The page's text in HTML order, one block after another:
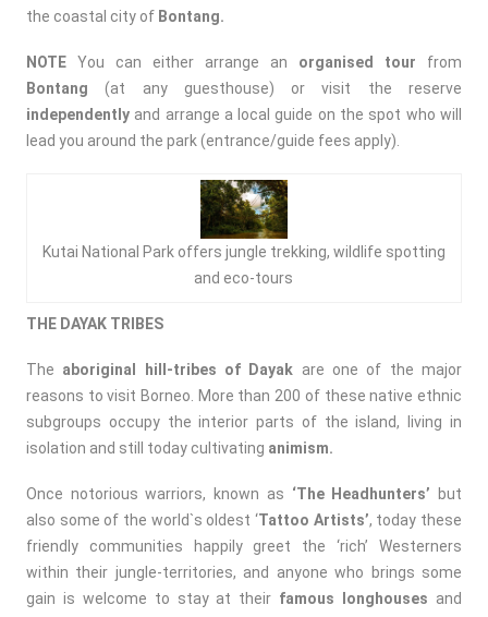
the coastal city of Bontang.
NOTEYou can either arrange an organised tour from
Bontang (at any guesthouse) or visit the reserve
independentlyand arrange a local guide on the spot who will
lead you around the park (entrance/guide fees apply).
Kutai National Park offers jungle trekking, wildlife spotting
and eco-tours
THE DAYAK TRIBES
The aboriginal hill-tribes of Dayak are one of the major
reasons to visit Borneo. More than 200 of these native ethnic
subgroups occupy the interior parts of the island, living in
isolation and still today cultivating animism.
Once notorious warriors, known as ‘The Headhunters’
but
also some of the world`s oldest ‘Tattoo Artists’, today these
friendly communities happily greet the ‘rich’ Westerners
within their jungle-territories, and anyone who brings some
gain is welcome to stay at their famous longhouses and